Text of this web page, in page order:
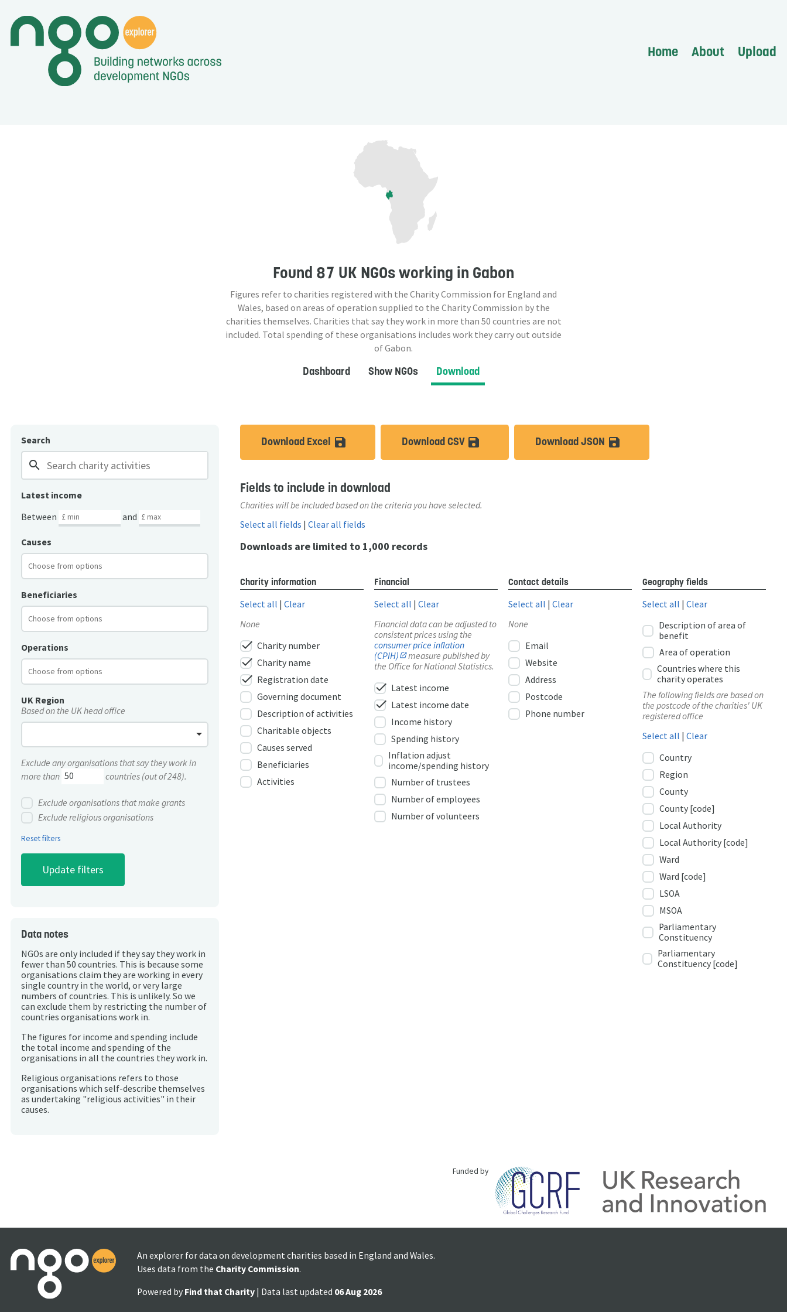
Home About Upload
Found 87 UK NGOsworking in Gabon
Figures refer to charities registered with the Charity Commission for England and
Wales, based on areas of operation supplied to the Charity Commission by the
charities themselves. Charities that say they work in more than 50 countries are not
included. Total spending of these organisations includes work they carry out outside
of Gabon.
Dashboard Show NGOs Download
Search
search
Latest income
Between
and
Causes
Beneficiaries
Operations
UK Region
Based on the UK head office
Exclude any organisations that say they work in
more than
countries (out of 248).
Exclude organisations that make grants
Exclude religious organisations
Reset filters
Data notes
NGOs are only included if they say they work in
fewer than 50 countries. This is because some
organisations claim they are working in every
single country in the world, or very large
numbers of countries. This is unlikely. So we
can exclude them by restricting the number of
countries organisations work in.
The figures for income and spending include
the total income and spending of the
organisations in all the countries they work in.
Religious organisations refers to those
organisations which self-describe themselves
as undertaking "religious activities" in their
causes.
Download Excel save_altDownload CSV save_altDownload JSON save_alt
Fields to include in download
Charities will be included based on the criteria you have selected.
Select all fields |Clear all fields
Downloads are limited to 1,000 records
Charity information
Select all |Clear
None
check Charity number
check Charity name
check Registration date
Governing document
Description of activities
Charitable objects
Causes served
Beneficiaries
Activities
Financial
Select all |Clear
Financial data can be adjusted to
consistent prices using the
consumer price inflation
(CPIH)
measure published by
the Office for National Statistics.
check Latest income
check Latest income date
Income history
Spending history
Inflation adjust
income/spending history
Number of trustees
Number of employees
Number of volunteers
Contact details
Select all |Clear
None
Email
Website
Address
Postcode
Phone number
Geography fields
Select all |Clear
Description of area of
benefit
Area of operation
Countries where this
charity operates
The following fields are based on
the postcode of the charities' UK
registered office
Select all |Clear
Country
Region
County
County [code]
Local Authority
Local Authority [code]
Ward
Ward [code]
LSOA
MSOA
Parliamentary
Constituency
Parliamentary
Constituency [code]
Funded by
An explorer for data on development charities based in England and Wales.
Uses data from the Charity Commission.
Powered by Find that Charity | Data last updated 06 Aug 2026